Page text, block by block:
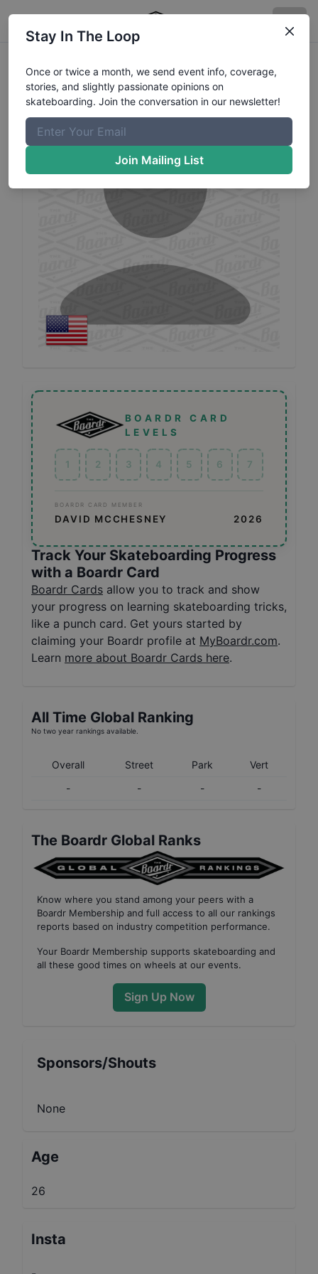
DavidMcchesneyProfile
BOARDR CARD
LEVELS
1 2 3 4 5 6 7
BOARDR CARD MEMBER
DAVID MCCHESNEY 2026
Track Your Skateboarding Progress
with a Boardr Card
Boardr Cards allow you to track and show
your progress on learning skateboarding tricks,
like a punch card. Get yours started by
claiming your Boardr profile at MyBoardr.com.
Learn more about Boardr Cards here.
All Time Global Ranking
No two year rankings available.
Overall Street Park
Vert
-
- - -
The Boardr Global Ranks
Know where you stand among your peers with a
Boardr Membership and full access to all our rankings
reports based on industry competition performance.
Your Boardr Membership supports skateboarding and
all these good times on wheels at our events.
Sign Up Now
Sponsors/Shouts
None
Age
26
Insta
Stay In The Loop
Once or twice a month, we send event info, coverage,
stories, and slightly passionate opinions on
skateboarding. Join the conversation in our newsletter!
Join Mailing List